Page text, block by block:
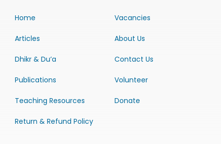
Home
Articles
Dhikr & Du’a
Publications
Teaching Resources
Return & Refund Policy
Vacancies
About Us
Contact Us
Volunteer
Donate